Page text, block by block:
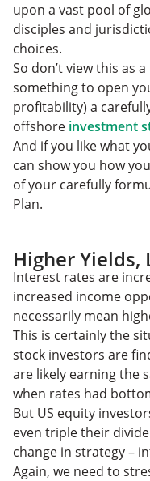
upon a vast pool of
disciples and
choices.
So don’t view this as
something to open
profitability) a
offshore investment
And if you like what
can show you how
of your carefully
Plan.
Higher Yields,
Interest rates are
increased income
necessarily mean
This is certainly the
stock investors are
are likely earning the
when rates had
But US equity
even triple their
change in strategy –
Again, we need to